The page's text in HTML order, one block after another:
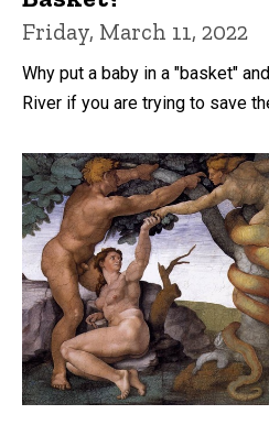
Friday, March 11, 2022
Why put a baby in a "basket"
River if you are trying to save